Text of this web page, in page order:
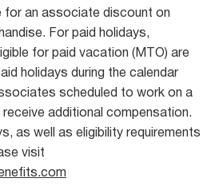
for an associate discount on
For paid holidays,
for paid vacation (MTO) are
holidays during the calendar
scheduled to work on a
additional compensation.
as well as eligibility requirements
visit